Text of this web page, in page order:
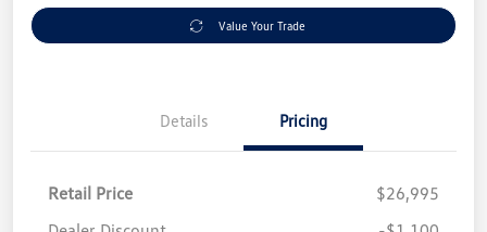
Value Your Trade
Details Pricing
Retail Price
$26,995